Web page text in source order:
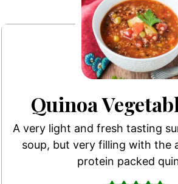
Quinoa
A very light and fresh tasting
soup, but very filling with the
protein packed